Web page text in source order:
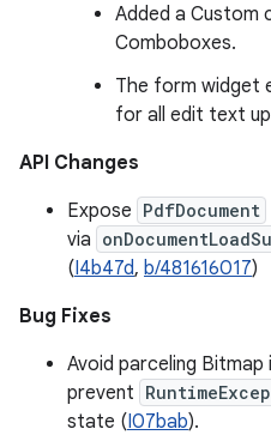
Added a
Comboboxes.
The form widget
for all edit text
API Changes
Expose PdfDocument
via
(I4b47d, b/481616017)
Bug Fixes
Avoid parceling Bitmap
prevent
state (I07bab).